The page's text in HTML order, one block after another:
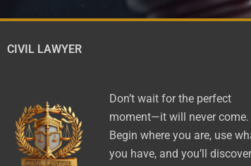
CIVIL LAWYER
Don’t wait for the perfect
moment—it will never come.
Begin where you are, use
you have, and you’ll discover